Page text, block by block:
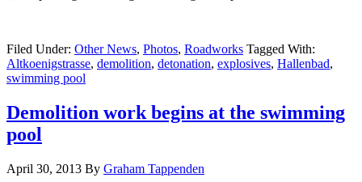
Filed Under: Other News, Photos, Roadworks Tagged With:
Altkoenigstrasse, demolition, detonation, explosives, Hallenbad,
swimming pool
Demolition work begins at the swimming
pool
April 30, 2013 By Graham Tappenden